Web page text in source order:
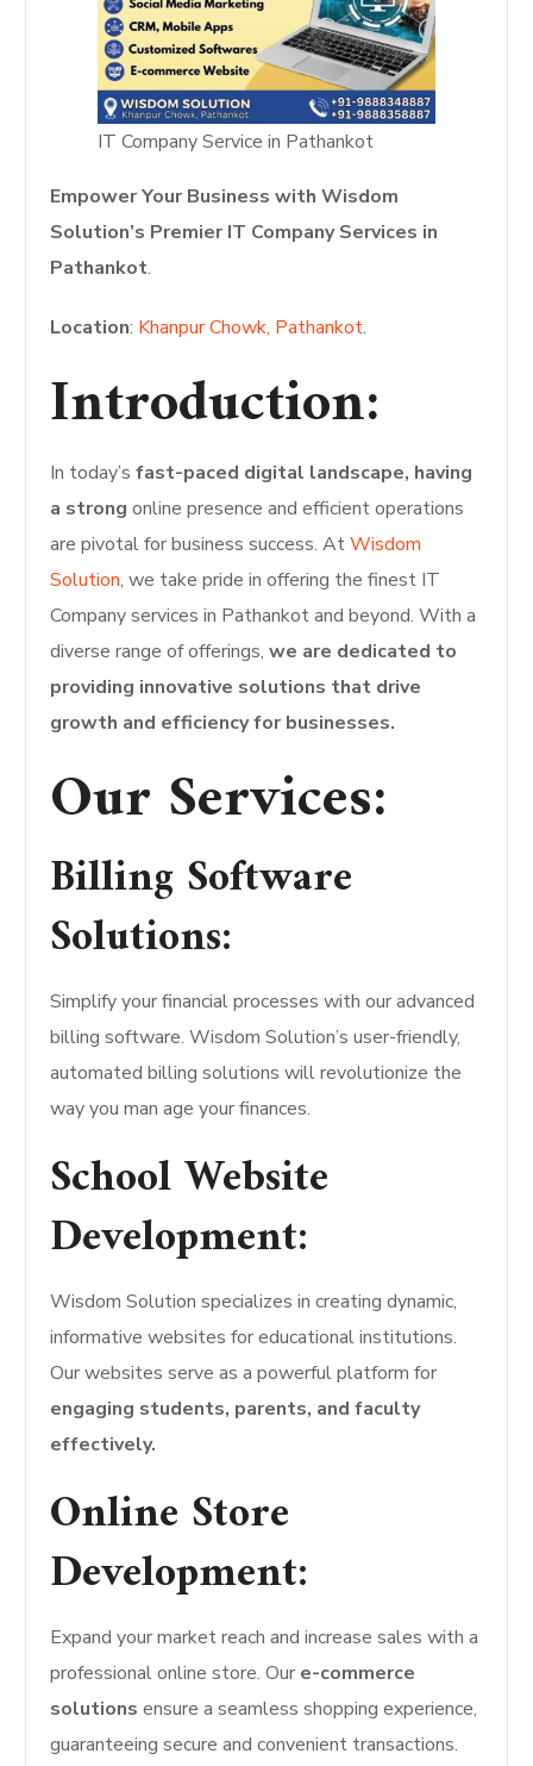
IT Company Service in Pathankot
Empower Your Business with Wisdom
Solution’s Premier IT Company Services in
Pathankot.
Location: Khanpur Chowk, Pathankot.
Introduction:
In today’s fast-paced digital landscape, having
a strong online presence and efficient operations
are pivotal for business success. AtWisdom
Solution, we take pride in offering the finest IT
Company services in Pathankot and beyond. With a
diverse range of offerings,we are dedicated to
providing innovative solutions that drive
growth and efficiency for businesses.
Our Services:
Billing Software
Solutions:
Simplify your financial processes with our advanced
billing software. Wisdom Solution’s user-friendly,
automated billing solutions will revolutionize the
way you man age your finances.
School Website
Development:
Wisdom Solution specializes in creating dynamic,
informative websites for educational institutions.
Our websites serve as a powerful platform for
engaging students, parents, and faculty
effectively.
Online Store
Development:
Expand your market reach and increase sales with a
professional online store. Our e-commerce
solutions ensure a seamless shopping experience,
guaranteeing secure and convenient transactions.